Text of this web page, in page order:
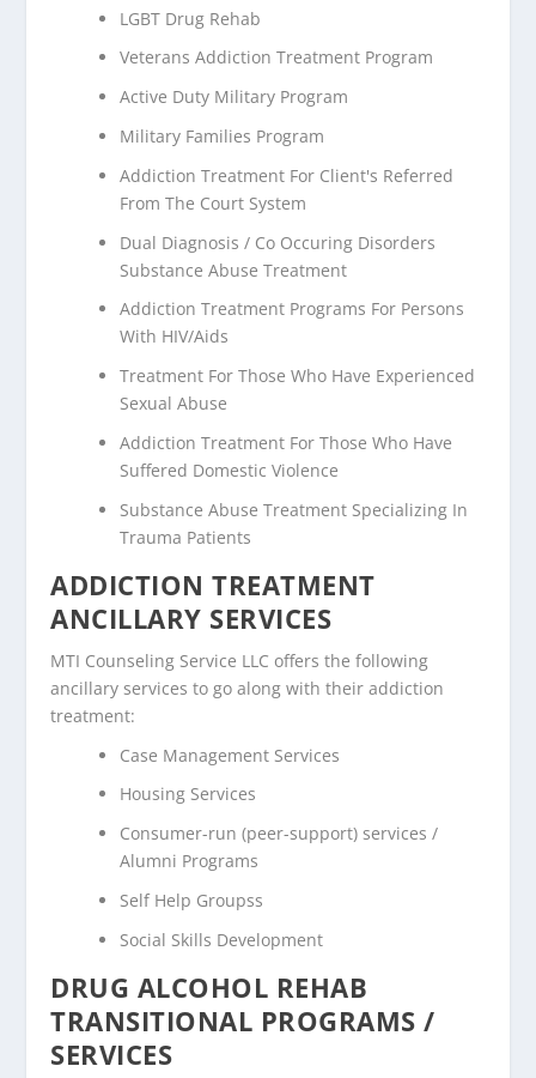
LGBT Drug Rehab
Veterans Addiction Treatment Program
Active Duty Military Program
Military Families Program
Addiction Treatment For Client's Referred
From The Court System
Dual Diagnosis / Co Occuring Disorders
Substance Abuse Treatment
Addiction Treatment Programs For Persons
With HIV/Aids
Treatment For Those Who Have Experienced
Sexual Abuse
Addiction Treatment For Those Who Have
Suffered Domestic Violence
Substance Abuse Treatment Specializing In
Trauma Patients
ADDICTION TREATMENT
ANCILLARY SERVICES
MTI Counseling Service LLC offers the following
ancillary services to go along with their addiction
treatment:
Case Management Services
Housing Services
Consumer-run (peer-support) services /
Alumni Programs
Self Help Groupss
Social Skills Development
DRUG ALCOHOL REHAB
TRANSITIONAL PROGRAMS /
SERVICES